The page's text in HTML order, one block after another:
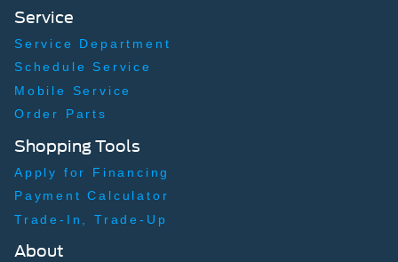
Service
Service Department
Schedule Service
Mobile Service
Order Parts
Shopping Tools
Apply for Financing
Payment Calculator
Trade-In, Trade-Up
About